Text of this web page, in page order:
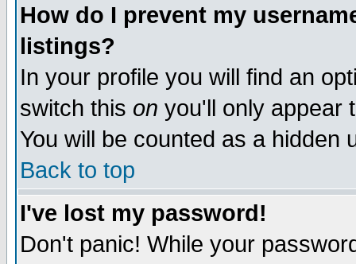
How do I prevent my
listings?
In your profile you will find an
switch this on you'll only appear
You will be counted as a hidden
Back to top
I've lost my password!
Don't panic! While your